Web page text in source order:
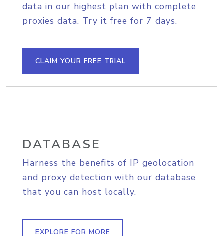
data in our highest plan with complete
proxies data. Try it free for 7 days.
CLAIM YOUR FREE TRIAL
DATABASE
Harness the benefits of IP geolocation
and proxy detection with our database
that you can host locally.
EXPLORE FOR MORE